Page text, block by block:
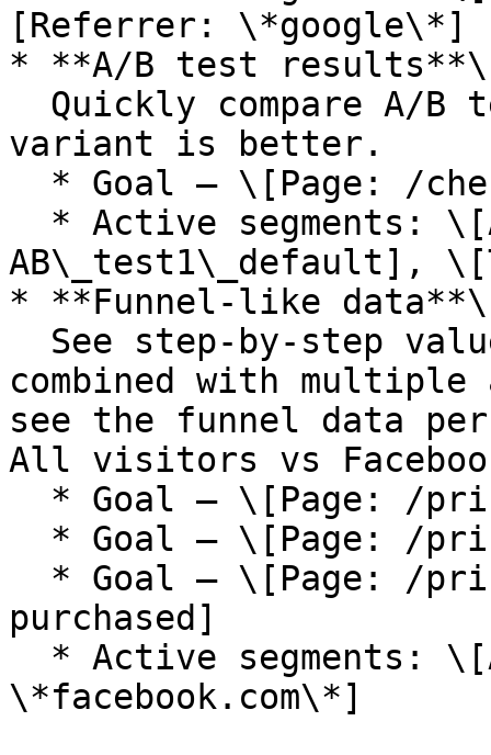
[Referrer: \*google\*]
* **A/B test results**\
variant is better.
AB\_test1\_default],
* **Funnel-like data**\
combined with multiple
see the funnel data
All visitors vs
purchased]
\*facebook.com\*]